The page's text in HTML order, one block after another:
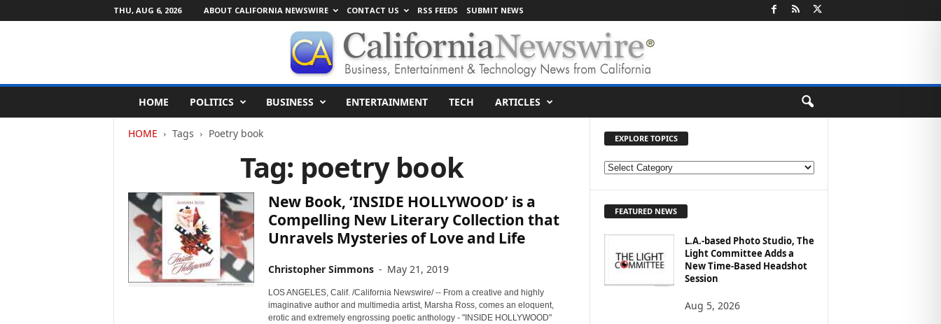
THU, AUG 6, 2026 ABOUT CALIFORNIA NEWSWIRE CONTACT US RSS FEEDS SUBMIT NEWS
l
HOME POLITICS BUSINESS ENTERTAINMENT TECH ARTICLES
HOME Tags Poetry book
Tag: poetry book
New Book, ‘INSIDE HOLLYWOOD’ is a
Compelling New Literary Collection that
Unravels Mysteries of Love and Life
Christopher Simmons - May 21, 2019
LOS ANGELES, Calif. /California Newswire/ -- From a creative and highly
imaginative author and multimedia artist, Marsha Ross, comes an eloquent,
erotic and extremely engrossing poetic anthology - "INSIDE HOLLYWOOD"
EXPLORE TOPICS
E
O
FEATURED NEWS
L.A.-based Photo Studio, The
Light Committee Adds a
New Time-Based Headshot
Session
Aug 5, 2026